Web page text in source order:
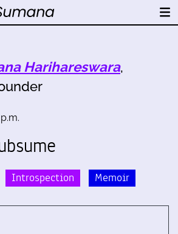
Harihareswara,
Introspection Memoir